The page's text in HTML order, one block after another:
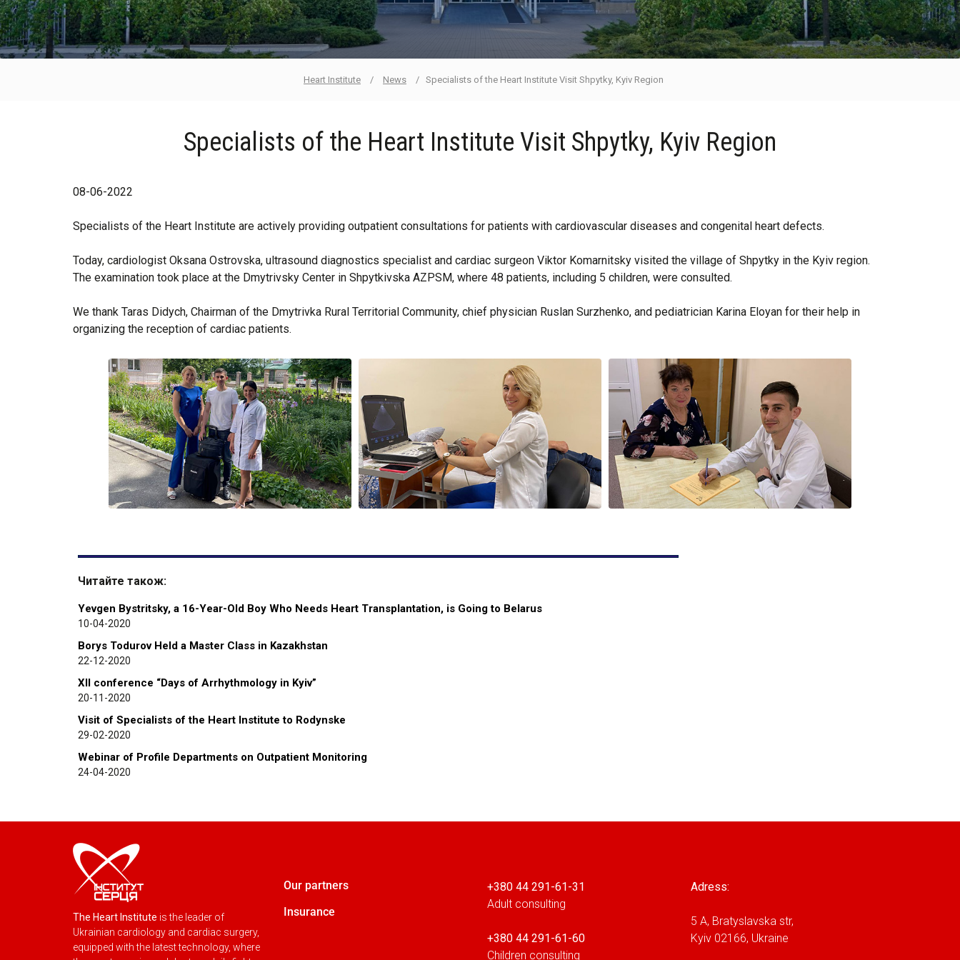
Heart Institute / News / Specialists of the Heart Institute Visit Shpytky, Kyiv Region
Specialists of the Heart Institute Visit Shpytky, Kyiv Region
08-06-2022
Specialists of the Heart Institute are actively providing outpatient consultations for patients with cardiovascular diseases and congenital heart defects.
Today, cardiologist Oksana Ostrovska, ultrasound diagnostics specialist and cardiac surgeon Viktor Komarnitsky visited the village of Shpytky in the Kyiv region.
The examination took place at the Dmytrivsky Center in Shpytkivska AZPSM, where 48 patients, including 5 children, were consulted.
We thank Taras Didych, Chairman of the Dmytrivka Rural Territorial Community, chief physician Ruslan Surzhenko, and pediatrician Karina Eloyan for their help in
organizing the reception of cardiac patients.
Читайте також:
Yevgen Bystritsky, a 16-Year-Old Boy Who Needs Heart Transplantation, is Going to Belarus
10-04-2020
Borys Todurov Held a Master Class in Kazakhstan
22-12-2020
XII conference “Days of Arrhythmology in Kyiv”
20-11-2020
Visit of Specialists of the Heart Institute to Rodynske
29-02-2020
Webinar of Profile Departments on Outpatient Monitoring
24-04-2020
The Heart Institute is the leader of
Ukrainian cardiology and cardiac surgery,
equipped with the latest technology, where
Our partners
Insurance
+380 44 291-61-31
Adult consulting
+380 44 291-61-60
Children consulting
Adress:
5 A, Bratyslavska str,
Kyiv 02166, Ukraine